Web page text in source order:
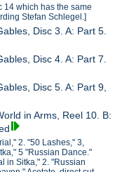
14 which has the same
Stefan Schlegel.]
Disc 3. A: Part 5.
Disc 4. A: Part 7.
Disc 5. A: Part 9,
in Arms, Reel 10. B:
2. "50 Lashes," 3,
5 "Russian Dance."
in Sitka," 2. "Russian